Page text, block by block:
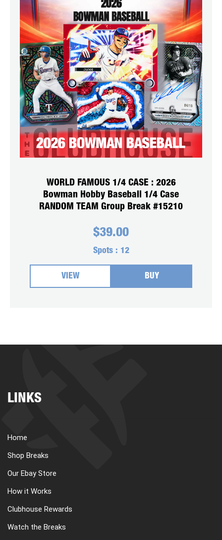
WORLD FAMOUS 1/4 CASE : 2026
Bowman Hobby Baseball 1/4 Case
RANDOM TEAM Group Break #15210
$39.00
Spots : 12
VIEW BUY
LINKS
Home
Shop Breaks
Our Ebay Store
How it Works
Clubhouse Rewards
Watch the Breaks